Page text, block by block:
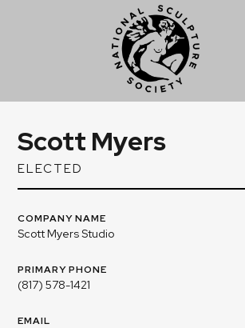
Scott Myers
ELECTED
COMPANY NAME
Scott Myers Studio
PRIMARY PHONE
(817) 578-1421
EMAIL